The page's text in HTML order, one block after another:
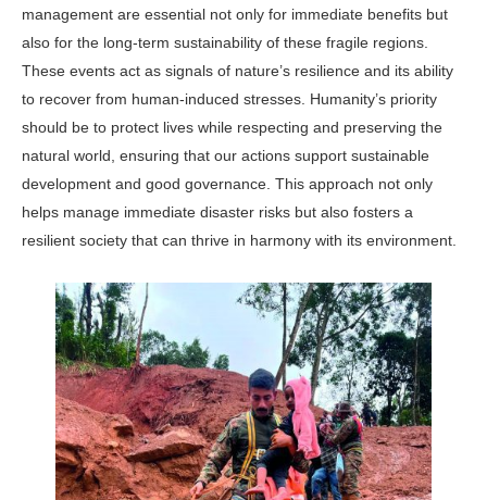
management are essential not only for immediate benefits but
also for the long-term sustainability of these fragile regions.
These events act as signals of nature’s resilience and its ability
to recover from human-induced stresses. Humanity’s priority
should be to protect lives while respecting and preserving the
natural world, ensuring that our actions support sustainable
development and good governance. This approach not only
helps manage immediate disaster risks but also fosters a
resilient society that can thrive in harmony with its environment.